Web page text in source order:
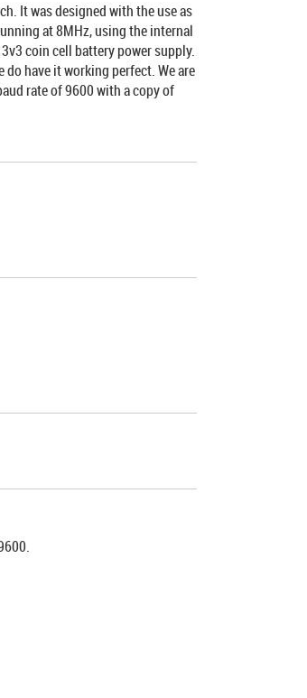
It was designed with the use as
at 8MHz, using the internal
coin cell battery power supply.
have it working perfect. We are
rate of 9600 with a copy of